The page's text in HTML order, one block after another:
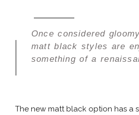
Once considered
matt black styles are
something of a
The new matt black option has a